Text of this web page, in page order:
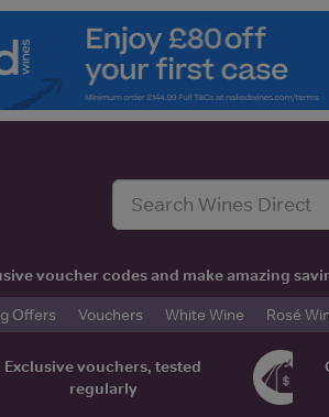
voucher codes and make amazing
Offers Vouchers White Wine Rosé
Exclusive vouchers, tested
regularly